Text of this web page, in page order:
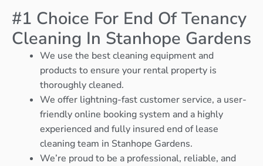
#1 Choice For End Of Tenancy
Cleaning In Stanhope Gardens
We use the best cleaning equipment and
products to ensure your rental property is
thoroughly cleaned.
We offer lightning-fast customer service, a user-
friendly online booking system and a highly
experienced and fully insured end of lease
cleaning team in Stanhope Gardens.
We’re proud to be a professional, reliable, and